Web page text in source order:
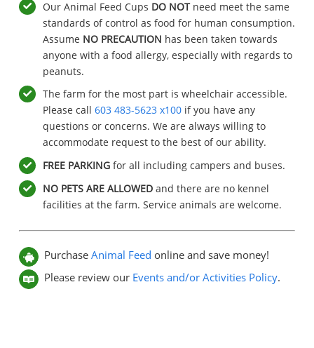
Our Animal Feed Cups DO NOTneed meet the same
standards of control as food for human consumption.
Assume NO PRECAUTION has been taken towards
anyone with a food allergy, especially with regards to
peanuts.
The farm for the most part is wheelchair accessible.
Please call 603 483-5623 x100if you have any
questions or concerns. We are always willing to
accommodate request to the best of our ability.
FREE PARKINGfor all including campers and buses.
NO PETS ARE ALLOWEDand there are no kennel
facilities at the farm. Service animals are welcome.
PurchaseAnimal Feed online and save money!
Please review our Events and/or Activities Policy.